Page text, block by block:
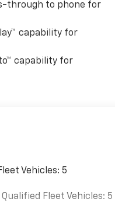
through to phone for
capability for
capability for
Vehicles: 5
Fleet Vehicles: 5